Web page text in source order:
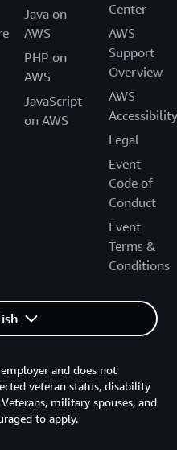
Java on
AWS
PHP on
AWS
JavaScript
on AWS
Center
AWS
Support
Overview
AWS
Accessibility
Legal
Event
Code of
Conduct
Event
Terms &
Conditions
and does not
veteran status, disability
military spouses, and
to apply.